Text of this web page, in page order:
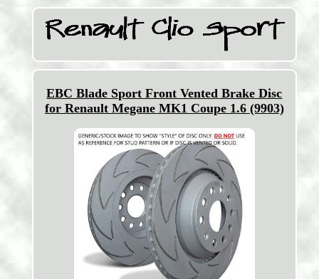
EBC Blade Sport Front Vented Brake Disc
for Renault Megane MK1 Coupe 1.6 (9903)